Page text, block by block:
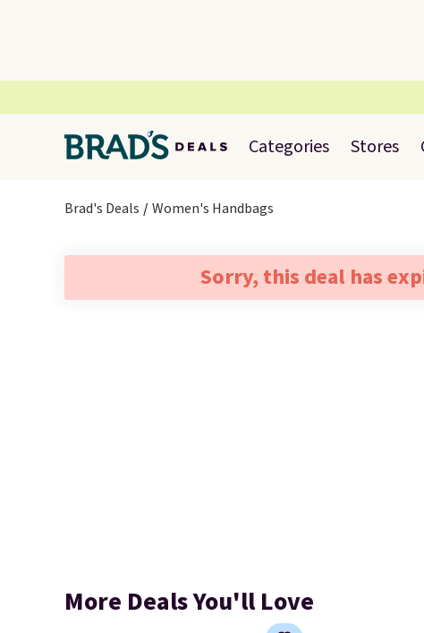
Categories Stores
Brad's Deals Women's Handbags
Sorry, this deal has
More Deals You'll Love